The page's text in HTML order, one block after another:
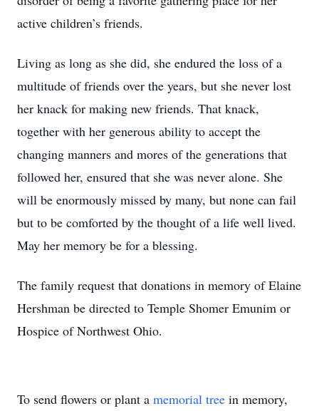
active children’s friends.
Living as long as she did, she endured the loss of a
multitude of friends over the years, but she never lost
her knack for making new friends. That knack,
together with her generous ability to accept the
changing manners and mores of the generations that
followed her, ensured that she was never alone. She
will be enormously missed by many, but none can fail
but to be comforted by the thought of a life well lived.
May her memory be for a blessing.
The family request that donations in memory of Elaine
Hershman be directed to Temple Shomer Emunim or
Hospice of Northwest Ohio.
To send flowers or plant a memorial tree in memory,